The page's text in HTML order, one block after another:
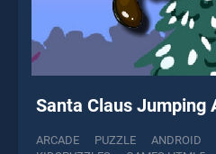
Santa Claus Jumping
ARCADE PUZZLE ANDROID